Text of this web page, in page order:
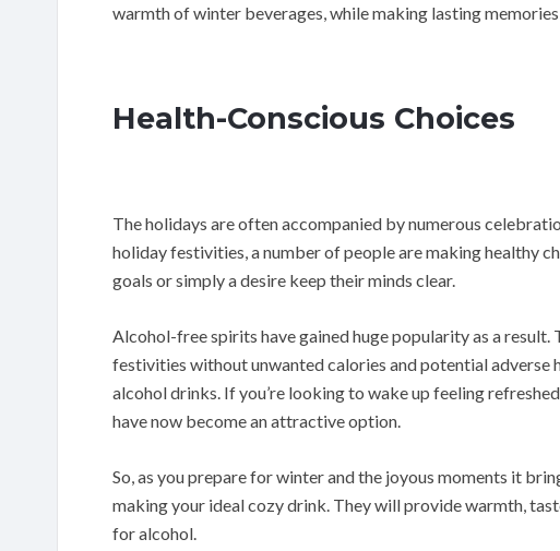
warmth of winter beverages, while making lasting
Health-Conscious Choices
The holidays are often accompanied by numerous
holiday festivities, a number of people are making healthy
goals or simply a desire keep their minds clear.
Alcohol-free spirits have gained huge popularity as a
festivities without unwanted calories and potential adverse
alcohol drinks. If you’re looking to wake up feeling
have now become an attractive option.
So, as you prepare for winter and the joyous moments it
making your ideal cozy drink. They will provide warmth,
for alcohol.